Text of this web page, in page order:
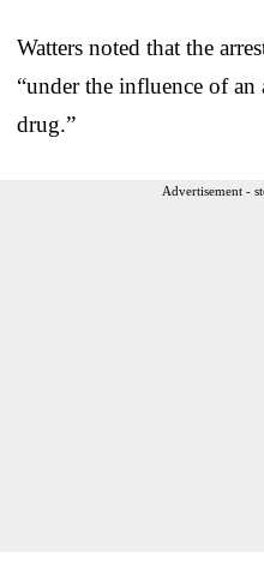
Watters noted that the
“under the influence of an
drug.”
Advertisement -